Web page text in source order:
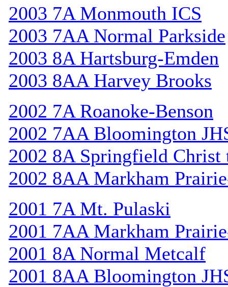
2003 7A Monmouth ICS
2003 7AA Normal Parkside
2003 8A Hartsburg-Emden
2003 8AA Harvey Brooks
2002 7A Roanoke-Benson
2002 7AA Bloomington
2002 8A Springfield Christ
2002 8AA Markham
2001 7A Mt. Pulaski
2001 7AA Markham
2001 8A Normal Metcalf
2001 8AA Bloomington